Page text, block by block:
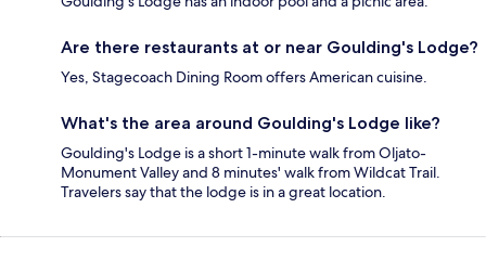
Are there restaurants at or near Goulding's Lodge?
Yes, Stagecoach Dining Room offers American cuisine.
What's the area around Goulding's Lodge like?
Goulding's Lodge is a short 1-minute walk from Oljato-
Monument Valley and 8 minutes' walk from Wildcat Trail.
Travelers say that the lodge is in a great location.